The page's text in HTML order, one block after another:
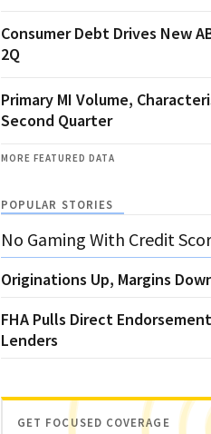
Consumer Debt Drives New
2Q
Primary MI Volume,
Second Quarter
MORE FEATURED DATA
POPULAR STORIES
No Gaming With Credit
Originations Up, Margins
FHA Pulls Direct
Lenders
GET FOCUSED COVERAGE